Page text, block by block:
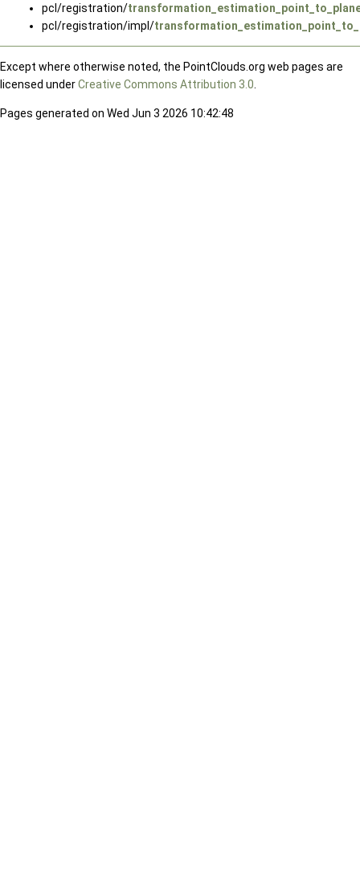
pcl/registration/
pcl/registration/impl/
Except where otherwise noted, the PointClouds.org web pages are
licensed underCreative Commons Attribution 3.0.
Pages generated on Wed Jun 3 2026 10:42:48